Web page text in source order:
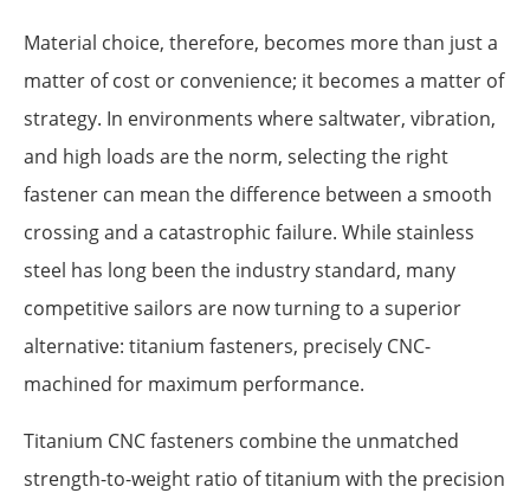
Material choice, therefore, becomes more than just a
matter of cost or convenience; it becomes a matter of
strategy. In environments where saltwater, vibration,
and high loads are the norm, selecting the right
fastener can mean the difference between a smooth
crossing and a catastrophic failure. While stainless
steel has long been the industry standard, many
competitive sailors are now turning to a superior
alternative: titanium fasteners, precisely CNC-
machined for maximum performance.
Titanium CNC fasteners combine the unmatched
strength-to-weight ratio of titanium with the precision